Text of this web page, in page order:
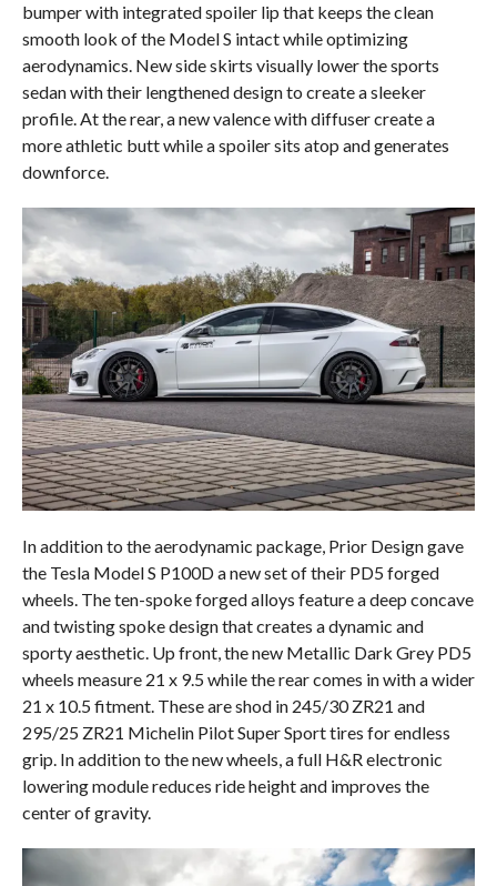
bumper with integrated spoiler lip that keeps the clean
smooth look of the Model S intact while optimizing
aerodynamics. New side skirts visually lower the sports
sedan with their lengthened design to create a sleeker
profile. At the rear, a new valence with diffuser create a
more athletic butt while a spoiler sits atop and generates
downforce.
In addition to the aerodynamic package, Prior Design gave
the Tesla Model S P100D a new set of their PD5 forged
wheels. The ten-spoke forged alloys feature a deep concave
and twisting spoke design that creates a dynamic and
sporty aesthetic. Up front, the new Metallic Dark Grey PD5
wheels measure 21 x 9.5 while the rear comes in with a wider
21 x 10.5 fitment. These are shod in 245/30 ZR21 and
295/25 ZR21 Michelin Pilot Super Sport tires for endless
grip. In addition to the new wheels, a full H&R electronic
lowering module reduces ride height and improves the
center of gravity.